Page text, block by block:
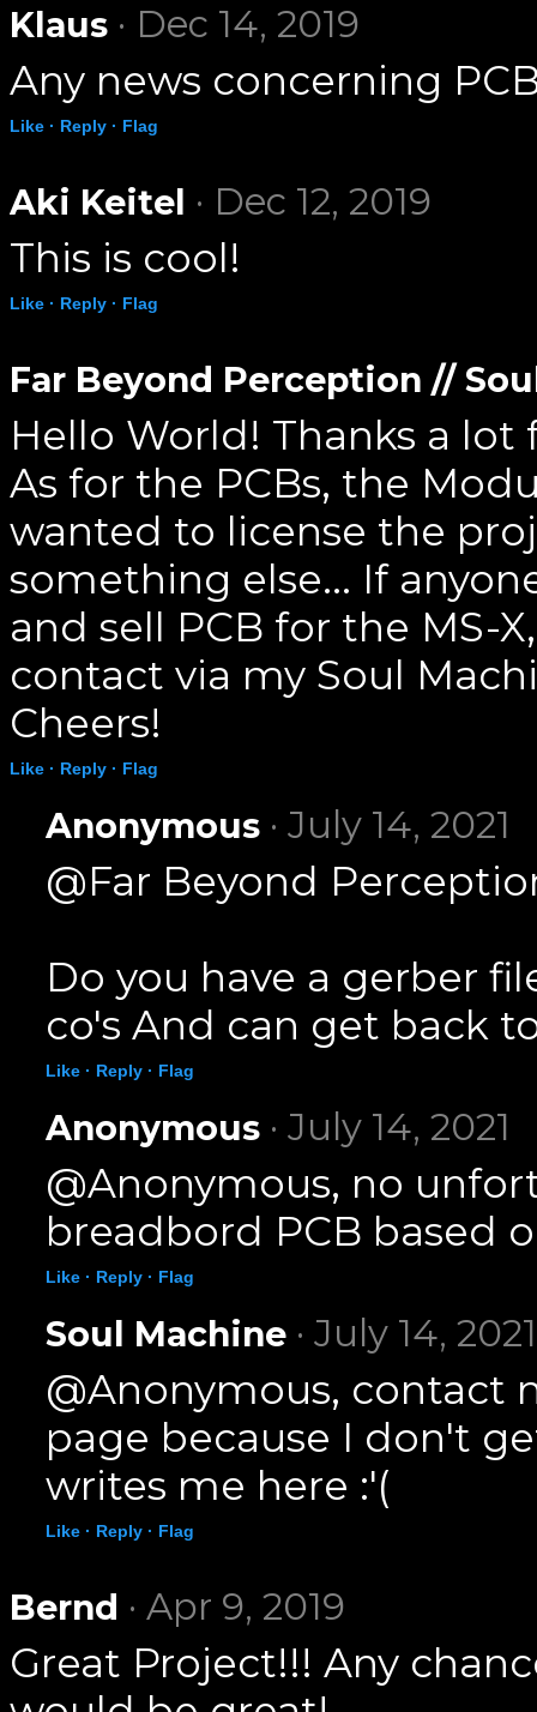
Klaus · Dec 14, 2019
Any news concerning
Like · Reply · Flag
Aki Keitel · Dec 12, 2019
This is cool!
Like · Reply · Flag
Far Beyond Perception //
Hello World! Thanks a
As for the PCBs, the
wanted to license the
something else... If
and sell PCB for the MS-
contact via my Soul
Cheers!
Like · Reply · Flag
Anonymous · July 14, 2021
@Far Beyond
Do you have a gerber
co's And can get back
Like · Reply · Flag
Anonymous · July 14, 2021
@Anonymous, no
breadbord PCB based
Like · Reply · Flag
Soul Machine · July 14, 2021
@Anonymous, contact
page because I don't
writes me here :'(
Like · Reply · Flag
Bernd · Apr 9, 2019
Great Project!!! Any